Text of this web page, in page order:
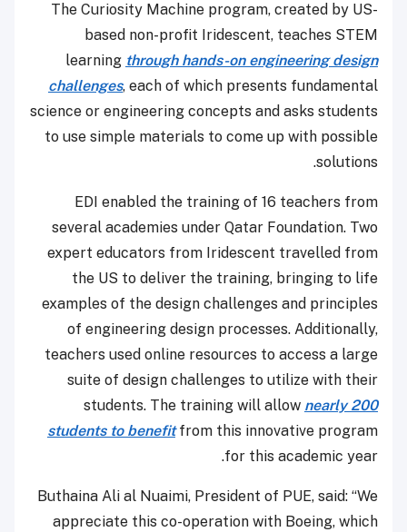
The Curiosity Machine program, created by US-
based non-profit Iridescent, teaches STEM
learning through hands-on engineering design
challenges, each of which presents fundamental
science or engineering concepts and asks students
to use simple materials to come up with possible
solutions.
EDI enabled the training of 16 teachers from
several academies under Qatar Foundation. Two
expert educators from Iridescent travelled from
the US to deliver the training, bringing to life
examples of the design challenges and principles
of engineering design processes. Additionally,
teachers used online resources to access a large
suite of design challenges to utilize with their
students. The training will allow nearly 200
students to benefitfrom this innovative program
for this academic year.
Buthaina Ali al Nuaimi, President of PUE, said: “We
appreciate this co-operation with Boeing, which